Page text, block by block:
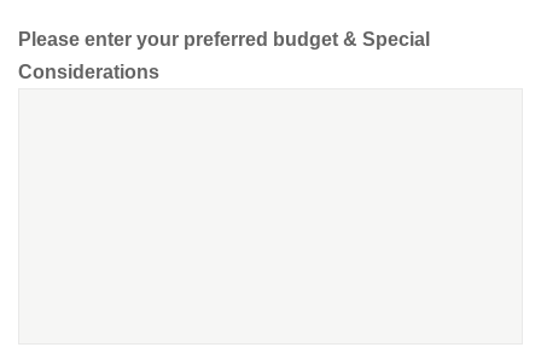
Please enter your preferred budget & Special
Considerations